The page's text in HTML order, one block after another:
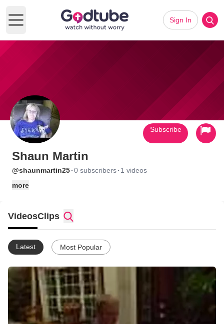
Open main menu
Sign In
Shaun Martin
@shaunmartin25·0 subscribers· 1 videos
more
Subscribe
VideosClips
Latest Most Popular